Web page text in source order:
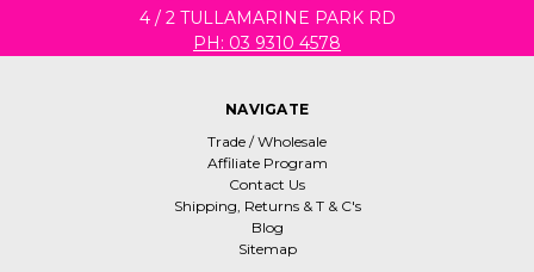
4 / 2 TULLAMARINE PARK RD
PH: 03 9310 4578
NAVIGATE
Trade / Wholesale
Affiliate Program
Contact Us
Shipping, Returns & T & C's
Blog
Sitemap